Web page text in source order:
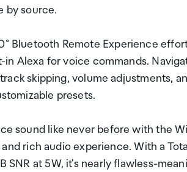
by source.
Bluetooth Remote Experience
Alexa for voice commands.
skipping, volume adjustments,
presets.
sound like never before with the
rich audio experience. With a
SNR at 5W, it's nearly flawless-